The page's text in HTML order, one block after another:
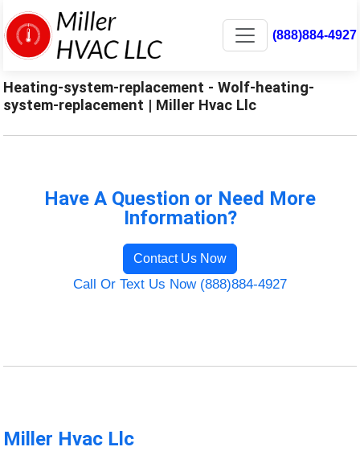
(888)884-4927
Heating-system-replacement - Wolf-heating-
system-replacement | Miller Hvac Llc
Have A Question or Need More
Information?
Contact Us Now
Call Or Text Us Now (888)884-4927
Miller Hvac Llc